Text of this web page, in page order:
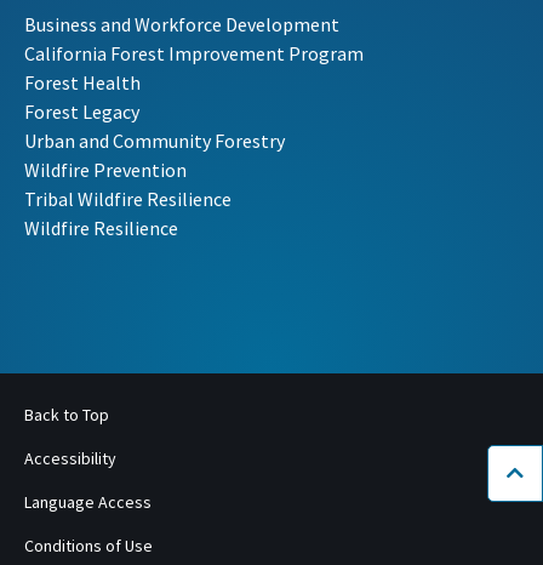
Business and Workforce Development
California Forest Improvement Program
Forest Health
Forest Legacy
Urban and Community Forestry
Wildfire Prevention
Tribal Wildfire Resilience
Wildfire Resilience
Back to Top
Accessibility
Language Access
Conditions of Use